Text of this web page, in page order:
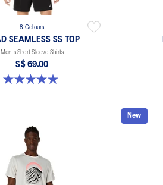
8 Colours
SEAMLESS SS TOP
Men's Short Sleeve Shirts
S$ 69.00
4.9 out of 5 stars. 332 reviews
New